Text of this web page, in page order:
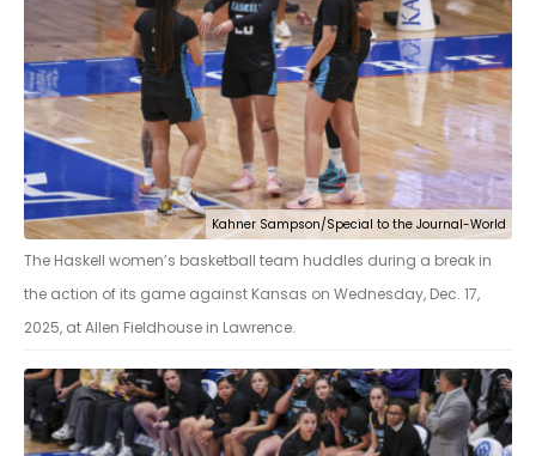
Kahner Sampson/Special to the Journal-World
The Haskell women’s basketball team huddles during a break in
the action of its game against Kansas on Wednesday, Dec. 17,
2025, at Allen Fieldhouse in Lawrence.